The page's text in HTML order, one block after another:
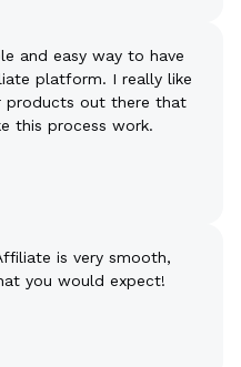
and easy way to have
platform. I really like
products out there that
this process work.
is very smooth,
you would expect!